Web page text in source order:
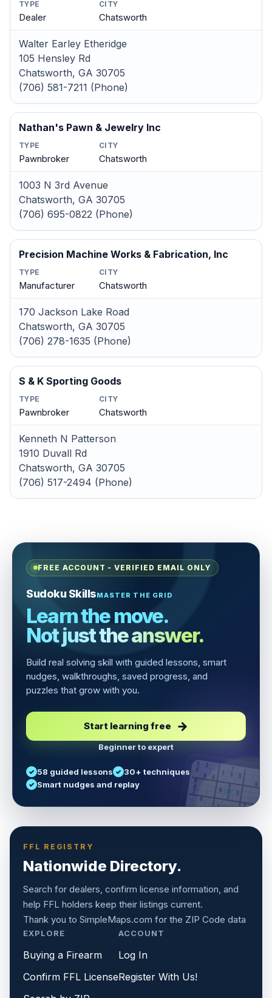
TYPE
Dealer
CITY
Chatsworth
Walter Earley Etheridge
105 Hensley Rd
Chatsworth, GA 30705
(706) 581-7211 (Phone)
Nathan's Pawn & Jewelry Inc
TYPE
Pawnbroker
CITY
Chatsworth
1003 N 3rd Avenue
Chatsworth, GA 30705
(706) 695-0822 (Phone)
Precision Machine Works & Fabrication, Inc
TYPE
Manufacturer
CITY
Chatsworth
170 Jackson Lake Road
Chatsworth, GA 30705
(706) 278-1635 (Phone)
S & K Sporting Goods
TYPE
Pawnbroker
CITY
Chatsworth
Kenneth N Patterson
1910 Duvall Rd
Chatsworth, GA 30705
(706) 517-2494 (Phone)
FREE ACCOUNT - VERIFIED EMAIL ONLY
Sudoku SkillsMASTER THE GRID
Learn the move.
Not just the answer.
Build real solving skill with guided lessons, smart
nudges, walkthroughs, saved progress, and
puzzles that grow with you.
Start learning free
Beginner to expert
58 guided lessons
30+ techniques
Smart nudges and replay
5 3
7
6
1 9 5
9
8
6
8
6
4
8 5 3
7
2
6
2
8
4 1
FFL REGISTRY
Nationwide Directory.
Search for dealers, confirm license information, and
help FFL holders keep their listings current.
Thank you to SimpleMaps.com for the ZIP Code data
EXPLORE
Buying a Firearm
Confirm FFL License
ACCOUNT
Log In
Register With Us!